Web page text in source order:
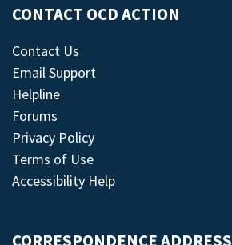
CONTACT OCD ACTION
Contact Us
Email Support
Helpline
Forums
Privacy Policy
Terms of Use
Accessibility Help